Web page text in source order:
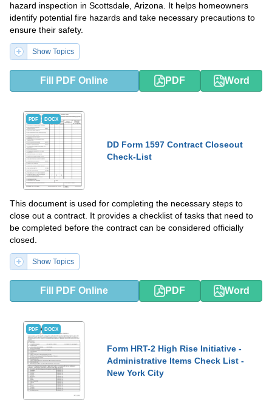
hazard inspection in Scottsdale, Arizona. It helps homeowners
identify potential fire hazards and take necessary precautions to
ensure their safety.
Show Topics
Fill PDF Online PDF Word
PDF DOCX
DD Form 1597 Contract Closeout
Check-List
This document is used for completing the necessary steps to
close out a contract. It provides a checklist of tasks that need to
be completed before the contract can be considered officially
closed.
Show Topics
Fill PDF Online PDF Word
PDF DOCX
Form HRT-2 High Rise Initiative -
Administrative Items Check List -
New York City